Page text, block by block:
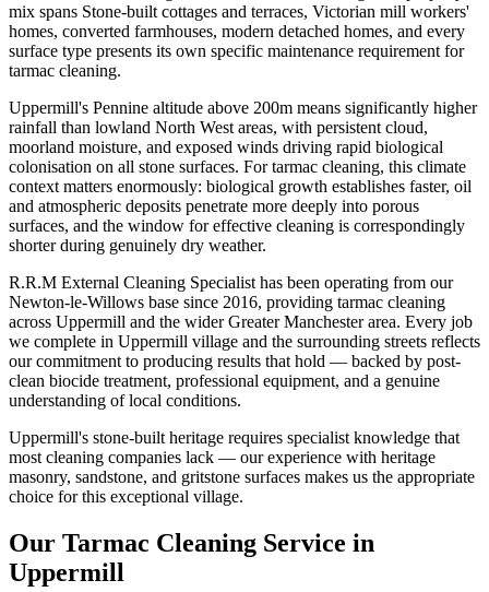
mix spans Stone-built cottages and terraces, Victorian mill workers'
homes, converted farmhouses, modern detached homes, and every
surface type presents its own specific maintenance requirement for
tarmac cleaning.
Uppermill's Pennine altitude above 200m means significantly higher
rainfall than lowland North West areas, with persistent cloud,
moorland moisture, and exposed winds driving rapid biological
colonisation on all stone surfaces. For tarmac cleaning, this climate
context matters enormously: biological growth establishes faster, oil
and atmospheric deposits penetrate more deeply into porous
surfaces, and the window for effective cleaning is correspondingly
shorter during genuinely dry weather.
R.R.M External Cleaning Specialist has been operating from our
Newton-le-Willows base since 2016, providing tarmac cleaning
across Uppermill and the wider Greater Manchester area. Every job
we complete in Uppermill village and the surrounding streets reflects
our commitment to producing results that hold — backed by post-
clean biocide treatment, professional equipment, and a genuine
understanding of local conditions.
Uppermill's stone-built heritage requires specialist knowledge that
most cleaning companies lack — our experience with heritage
masonry, sandstone, and gritstone surfaces makes us the appropriate
choice for this exceptional village.
Our Tarmac Cleaning Service in
Uppermill